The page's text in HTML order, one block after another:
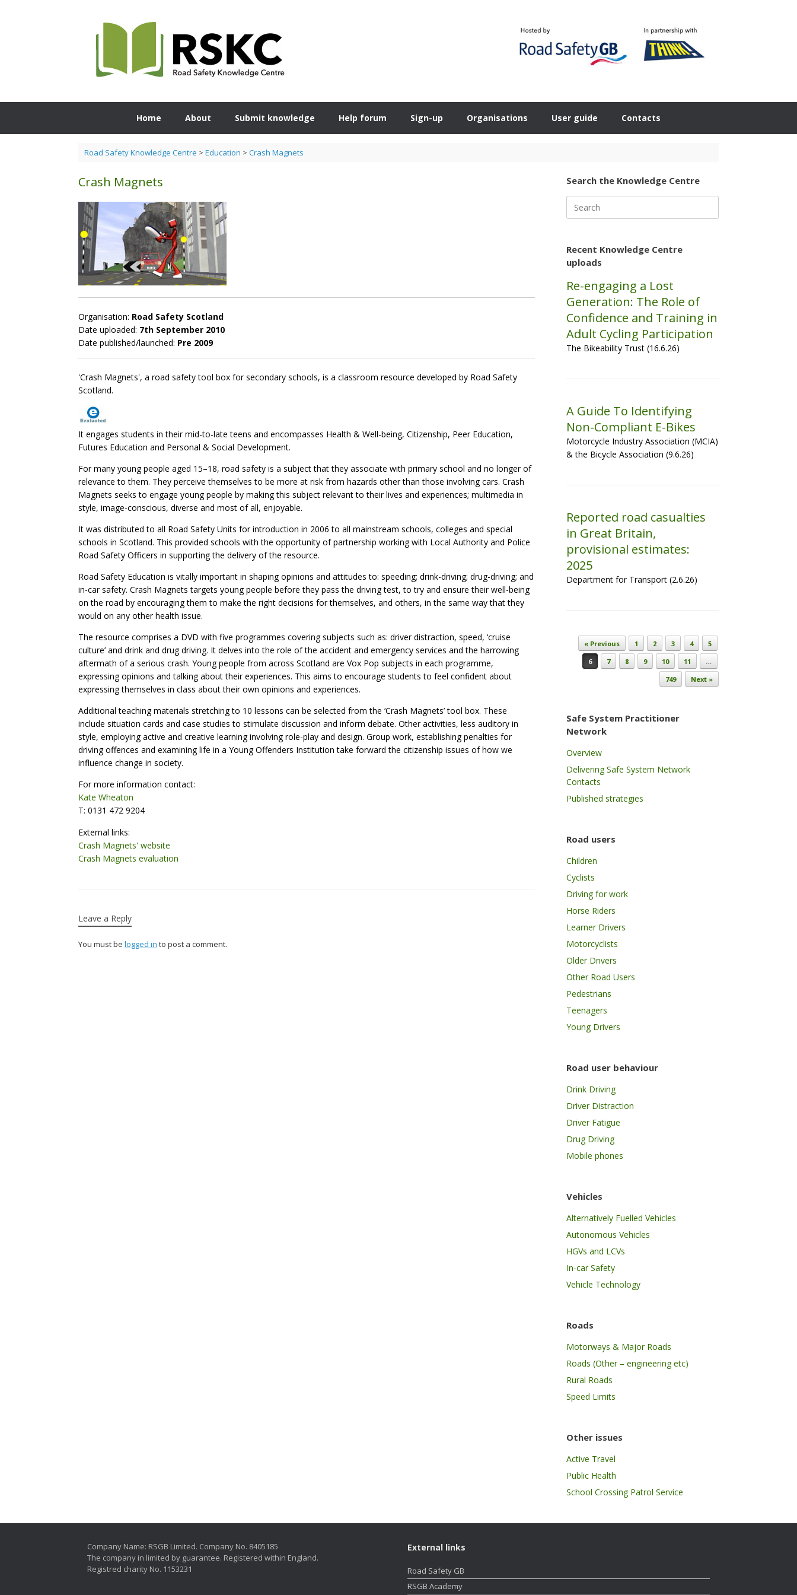
Home About Submit knowledge Help forum Sign-up Organisations User guide Contacts
Road Safety Knowledge Centre > Education > Crash Magnets
Crash Magnets
Organisation: Road Safety Scotland
Date uploaded: 7th September 2010
Date published/launched: Pre 2009
'Crash Magnets', a road safety tool box for secondary schools, is a classroom resource developed by Road Safety
Scotland.
It engages students in their mid-to-late teens and encompasses Health & Well-being, Citizenship, Peer Education,
Futures Education and Personal & Social Development.
For many young people aged 15–18, road safety is a subject that they associate with primary school and no longer of
relevance to them. They perceive themselves to be more at risk from hazards other than those involving cars. Crash
Magnets seeks to engage young people by making this subject relevant to their lives and experiences; multimedia in
style, image-conscious, diverse and most of all, enjoyable.
It was distributed to all Road Safety Units for introduction in 2006 to all mainstream schools, colleges and special
schools in Scotland. This provided schools with the opportunity of partnership working with Local Authority and Police
Road Safety Officers in supporting the delivery of the resource.
Road Safety Education is vitally important in shaping opinions and attitudes to: speeding; drink-driving; drug-driving; and
in-car safety. Crash Magnets targets young people before they pass the driving test, to try and ensure their well-being
on the road by encouraging them to make the right decisions for themselves, and others, in the same way that they
would on any other health issue.
The resource comprises a DVD with five programmes covering subjects such as: driver distraction, speed, ‘cruise
culture’ and drink and drug driving. It delves into the role of the accident and emergency services and the harrowing
aftermath of a serious crash. Young people from across Scotland are Vox Pop subjects in each programme,
expressing opinions and talking about their experiences. This aims to encourage students to feel confident about
expressing themselves in class about their own opinions and experiences.
Additional teaching materials stretching to 10 lessons can be selected from the ‘Crash Magnets’ tool box. These
include situation cards and case studies to stimulate discussion and inform debate. Other activities, less auditory in
style, employing active and creative learning involving role-play and design. Group work, establishing penalties for
driving offences and examining life in a Young Offenders Institution take forward the citizenship issues of how we
influence change in society.
For more information contact:
Kate Wheaton
T: 0131 472 9204
External links:
Crash Magnets' website
Crash Magnets evaluation
Leave a Reply
You must be logged in to post a comment.
Search the Knowledge Centre
for:
Recent Knowledge Centre
uploads
Re-engaging a Lost
Generation: The Role of
Confidence and Training in
Adult Cycling Participation
The Bikeability Trust (16.6.26)
A Guide To Identifying
Non-Compliant E-Bikes
Motorcycle Industry Association (MCIA)
& the Bicycle Association (9.6.26)
Reported road casualties
in Great Britain,
provisional estimates:
2025
Department for Transport (2.6.26)
Post navigation
« Previous 1 2 3 4
5
6
7 8 9 10 11
…
749
Next »
Safe System Practitioner
Network
Overview
Delivering Safe System Network
Contacts
Published strategies
Road users
Children
Cyclists
Driving for work
Horse Riders
Learner Drivers
Motorcyclists
Older Drivers
Other Road Users
Pedestrians
Teenagers
Young Drivers
Road user behaviour
Drink Driving
Driver Distraction
Driver Fatigue
Drug Driving
Mobile phones
Vehicles
Alternatively Fuelled Vehicles
Autonomous Vehicles
HGVs and LCVs
In-car Safety
Vehicle Technology
Roads
Motorways & Major Roads
Roads (Other – engineering etc)
Rural Roads
Speed Limits
Other issues
Active Travel
Public Health
School Crossing Patrol Service
Company Name: RSGB Limited. Company No. 8405185
The company in limited by guarantee. Registered within England.
Registred charity No. 1153231
External links
Road Safety GB
RSGB Academy